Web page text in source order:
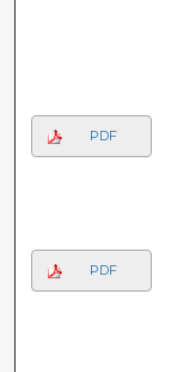
PDF
PDF